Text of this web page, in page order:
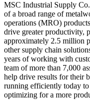
MSC Industrial Supply
of a broad range of
operations (MRO)
drive greater productivity,
approximately 2.5 million
other supply chain
years of working with
team of more than 7,000
help drive results for their
running efficiently today
optimizing for a more